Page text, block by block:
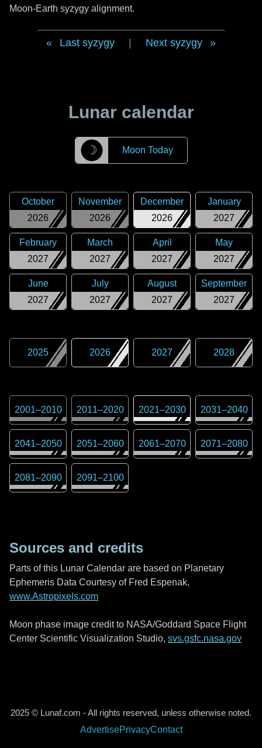
Moon-Earth syzygy alignment.
Last syzygy Next syzygy
Lunar calendar
☽ Moon Today
2026
October
2026
November
2026
December
2027
January
2027
February
2027
March
2027
April
2027
May
2027
June
2027
July
2027
August
2027
September
2025 2026 2027 2028
2001–2010 2011–2020 2021–2030 2031–2040
2041–2050 2051–2060 2061–2070 2071–2080
2081–2090 2091–2100
Sources and credits
Parts of this Lunar Calendar are based on Planetary
Ephemeris Data Courtesy of Fred Espenak,
www.Astropixels.com
Moon phase image credit to NASA/Goddard Space Flight
Center Scientific Visualization Studio, svs.gsfc.nasa.gov
2025 © Lunaf.com - All rights reserved, unless otherwise noted.
AdvertisePrivacyContact